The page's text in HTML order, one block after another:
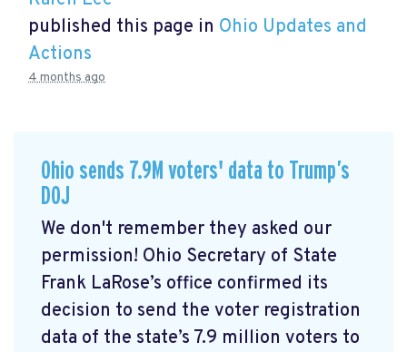
published this page in Ohio Updates and
Actions
4 months ago
Ohio sends 7.9M voters' data to Trump’s
DOJ
We don't remember they asked our
permission! Ohio Secretary of State
Frank LaRose’s office confirmed its
decision to send the voter registration
data of the state’s 7.9 million voters to